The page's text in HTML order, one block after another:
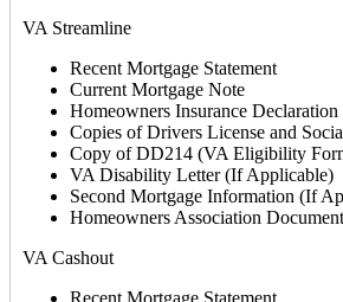
VA Streamline
Recent Mortgage Statement
Current Mortgage Note
Homeowners Insurance Declaration
Copies of Drivers License and
Copy of DD214 (VA Eligibility
VA Disability Letter (If Applicable)
Second Mortgage Information (If
Homeowners Association
VA Cashout